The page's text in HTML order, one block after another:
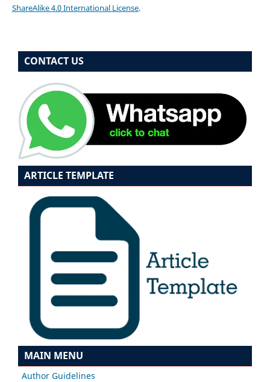
ShareAlike 4.0 International License.
CONTACT US
ARTICLE TEMPLATE
MAIN MENU
Author Guidelines